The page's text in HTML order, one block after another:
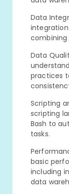
Data
Data
practices
Scripting
scripting
Bash to
tasks.
basic
including
data